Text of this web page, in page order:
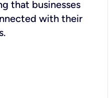
that businesses
with their